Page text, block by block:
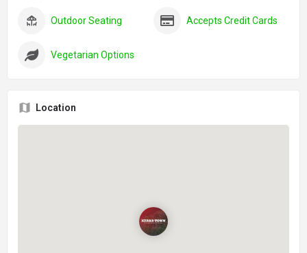
Outdoor Seating Accepts Credit Cards
Vegetarian Options
Location